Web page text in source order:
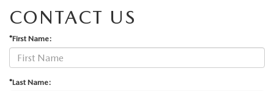
CONTACT US
*First Name:
*Last Name: